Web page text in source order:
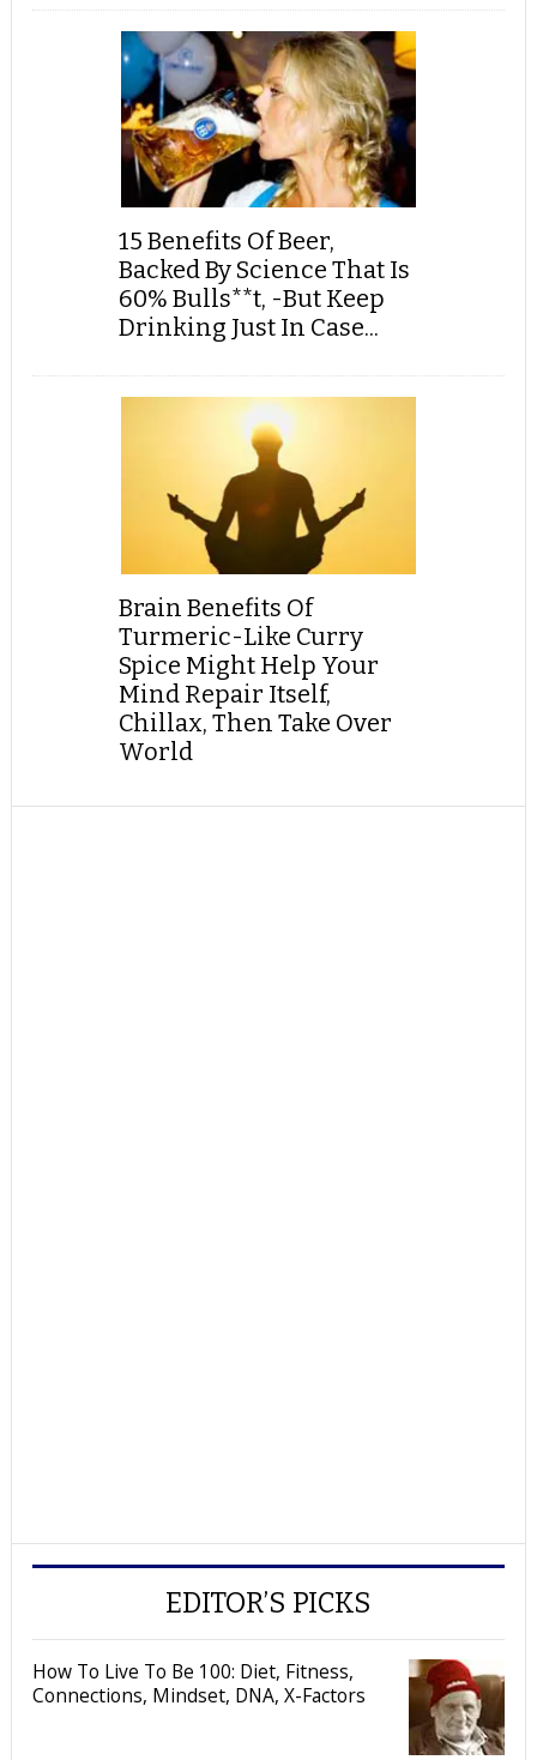
15 Benefits Of Beer,
Backed By Science That Is
60% Bulls**t, -But Keep
Drinking Just In Case...
Brain Benefits Of
Turmeric-Like Curry
Spice Might Help Your
Mind Repair Itself,
Chillax, Then Take Over
World
EDITOR’S PICKS
How To Live To Be 100: Diet, Fitness,
Connections, Mindset, DNA, X-Factors